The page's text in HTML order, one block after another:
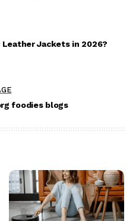
Leather Jackets in 2026?
foodies blogs